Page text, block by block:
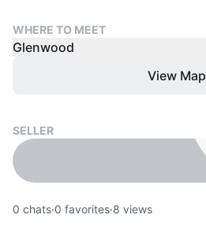
WHERE TO MEET
Glenwood
View Map
SELLER
0 chats·0 favorites·8 views